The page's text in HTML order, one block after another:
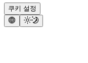
쿠키 설정